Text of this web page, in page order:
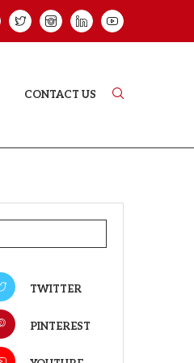
ISHQNAMA
CONTACT US
TWITTER
PINTEREST